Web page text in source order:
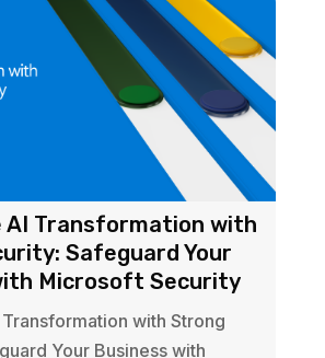
AI Transformation with
Safeguard Your
Microsoft Security
with Strong
Your Business with